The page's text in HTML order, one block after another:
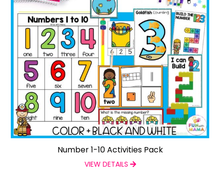
Number 1-10 Activities Pack
VIEW DETAILS